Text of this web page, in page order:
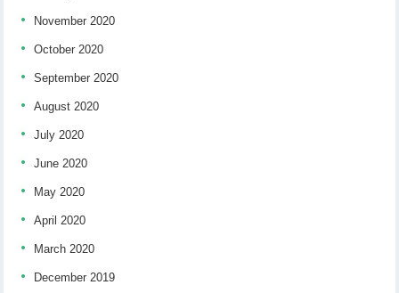
November 2020
October 2020
September 2020
August 2020
July 2020
June 2020
May 2020
April 2020
March 2020
December 2019